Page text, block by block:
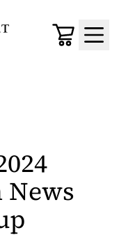
Cart
Menu